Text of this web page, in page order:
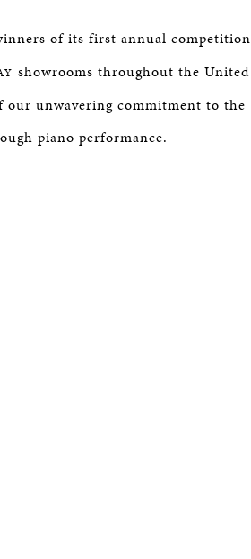
of its first annual competition
showrooms throughout the United
our unwavering commitment to the
piano performance.